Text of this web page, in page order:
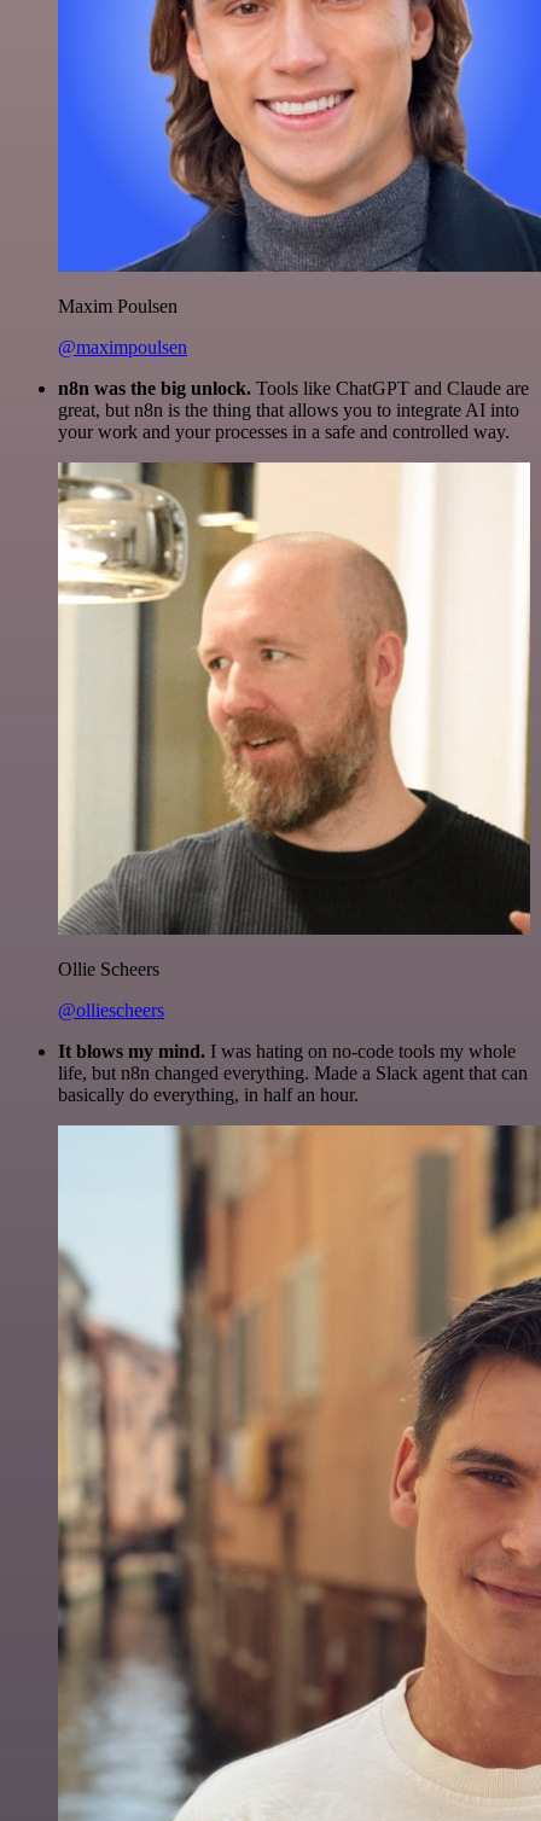
Maxim Poulsen
@maximpoulsen
n8n was the big unlock. Tools like ChatGPT and Claude are
great, but n8n is the thing that allows you to integrate AI into
your work and your processes in a safe and controlled way.
Ollie Scheers
@olliescheers
It blows my mind. I was hating on no-code tools my whole
life, but n8n changed everything. Made a Slack agent that can
basically do everything, in half an hour.